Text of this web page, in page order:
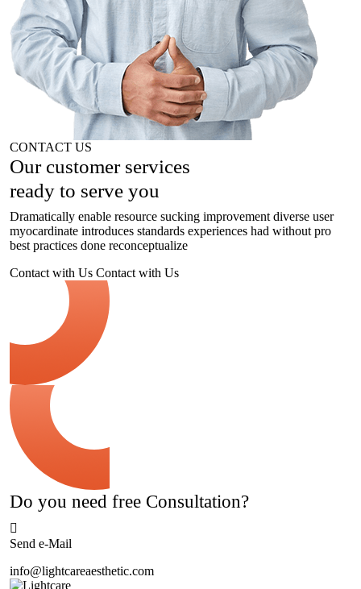
CONTACT US
Our customer services
ready to serve you
Dramatically enable resource sucking improvement diverse user
myocardinate introduces standards experiences had without pro
best practices done reconceptualize
Contact with Us Contact with Us
Do you need free Consultation?
Send e-Mail
info@lightcareaesthetic.com